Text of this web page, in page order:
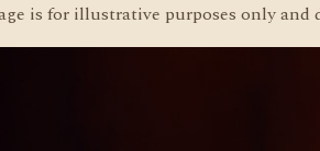
is for illustrative purposes only and